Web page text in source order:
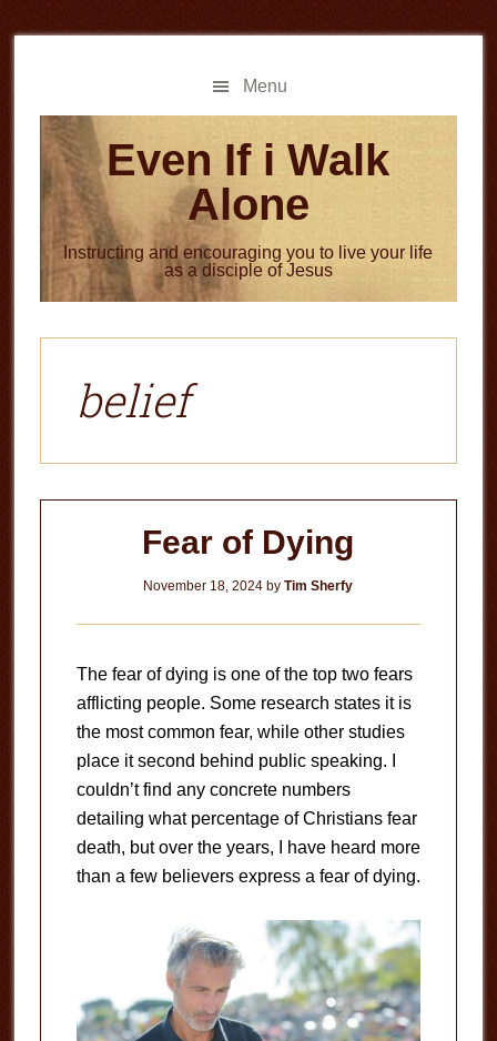
to
to
Menu
Even If i Walk
Alone
Instructing and encouraging you to live your life
as a disciple of Jesus
belief
Fear of Dying
November 18, 2024 byTim Sherfy
The fear of dying is one of the top two fears
afflicting people. Some research states it is
the most common fear, while other studies
place it second behind public speaking. I
couldn’t find any concrete numbers
detailing what percentage of Christians fear
death, but over the years, I have heard more
than a few believers express a fear of dying.